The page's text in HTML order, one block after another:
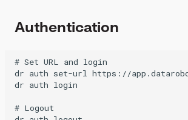
Authentication
# Set URL and login
dr auth set-url https://
dr auth login
# Logout